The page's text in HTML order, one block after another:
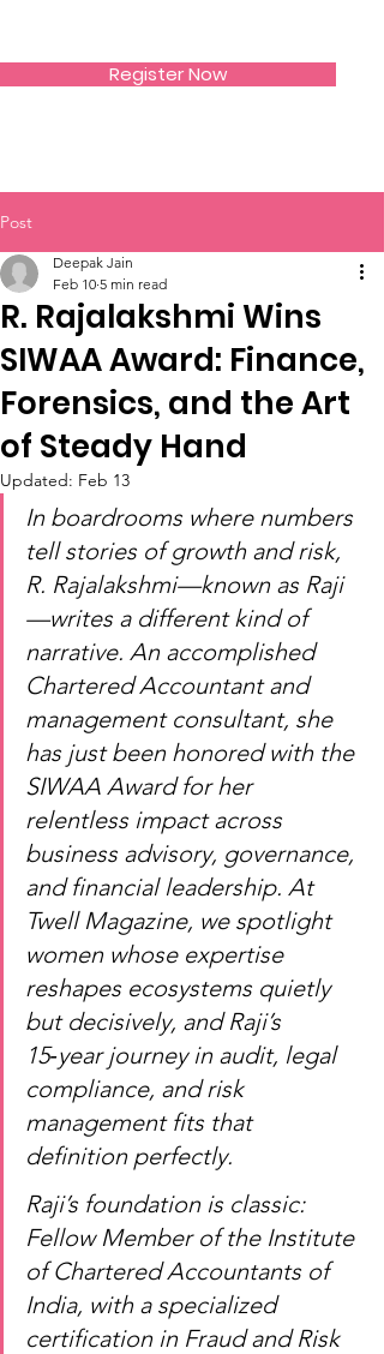
Register Now
Post
R. Rajalakshmi Wins
SIWAA Award: Finance,
Forensics, and the Art
of Steady Hand
Deepak Jain
Feb 10 5 min read
Updated: Feb 13
In boardrooms where numbers
tell stories of growth and risk,
R. Rajalakshmi—known as Raji
—writes a different kind of
narrative. An accomplished
Chartered Accountant and
management consultant, she
has just been honored with the
SIWAA Award for her
relentless impact across
business advisory, governance,
and financial leadership. At
Twell Magazine, we spotlight
women whose expertise
reshapes ecosystems quietly
but decisively, and Raji’s
15‑year journey in audit, legal
compliance, and risk
management fits that
definition perfectly.
Raji’s foundation is classic:
Fellow Member of the Institute
of Chartered Accountants of
India, with a specialized
certification in Fraud and Risk